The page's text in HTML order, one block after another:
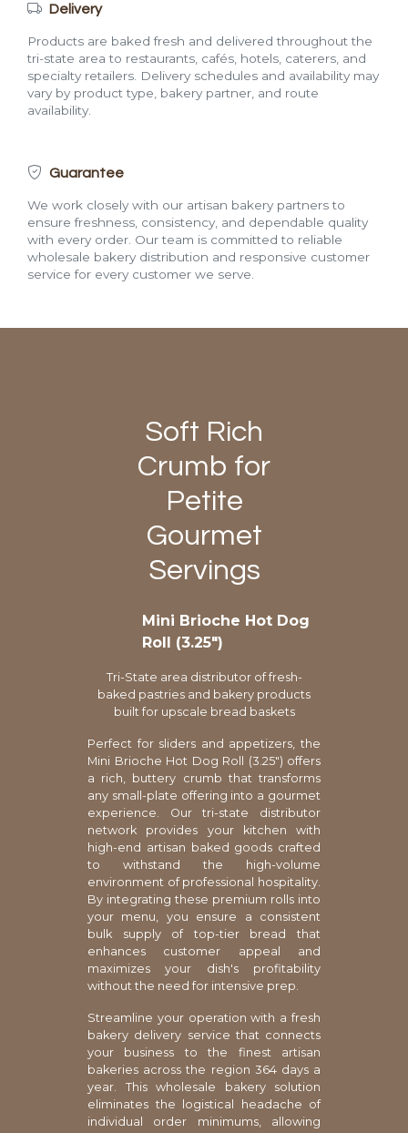
Delivery
Products are baked fresh and delivered throughout the
tri-state area to restaurants, cafés, hotels, caterers, and
specialty retailers. Delivery schedules and availability may
vary by product type, bakery partner, and route
availability.
Guarantee
We work closely with our artisan bakery partners to
ensure freshness, consistency, and dependable quality
with every order. Our team is committed to reliable
wholesale bakery distribution and responsive customer
service for every customer we serve.
Soft Rich
Crumb for
Petite
Gourmet
Servings
Mini Brioche Hot Dog
Roll (3.25″)
Tri-State area distributor of fresh-
baked pastries and bakery products
built for upscale bread baskets
Perfect for sliders and appetizers, the
Mini Brioche Hot Dog Roll (3.25") offers
a rich, buttery crumb that transforms
any small-plate offering into a gourmet
experience. Our tri-state distributor
network provides your kitchen with
high-end artisan baked goods crafted
to withstand the high-volume
environment of professional hospitality.
By integrating these premium rolls into
your menu, you ensure a consistent
bulk supply of top-tier bread that
enhances customer appeal and
maximizes your dish's profitability
without the need for intensive prep.
Streamline your operation with a fresh
bakery delivery service that connects
your business to the finest artisan
bakeries across the region 364 days a
year. This wholesale bakery solution
eliminates the logistical headache of
individual order minimums, allowing